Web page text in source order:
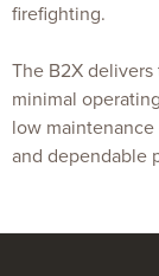
firefighting.
The B2X
minimal
low
and dependable